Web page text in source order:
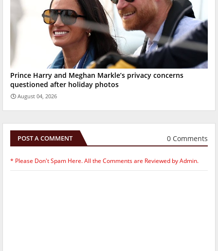
Prince Harry and Meghan Markle’s privacy concerns
questioned after holiday photos
August 04, 2026
POST A COMMENT 0 Comments
* Please Don't Spam Here. All the Comments are Reviewed by Admin.